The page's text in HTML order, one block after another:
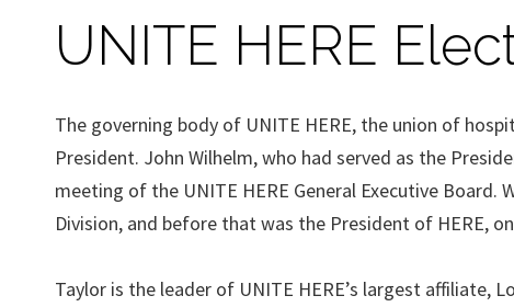
UNITE HERE
The governing body of UNITE HERE, the union of
President. John Wilhelm, who had served as the
meeting of the UNITE HERE General Executive Board.
Division, and before that was the President of HERE,
Taylor is the leader of UNITE HERE’s largest affiliate,